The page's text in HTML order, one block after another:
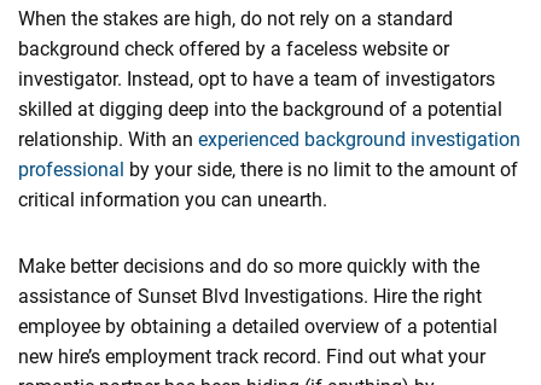
When the stakes are high, do not rely on a standard
background check offered by a faceless website or
investigator. Instead, opt to have a team of investigators
skilled at digging deep into the background of a potential
relationship. With an experienced background investigation
professional by your side, there is no limit to the amount of
critical information you can unearth.
Make better decisions and do so more quickly with the
assistance of Sunset Blvd Investigations. Hire the right
employee by obtaining a detailed overview of a potential
new hire’s employment track record. Find out what your